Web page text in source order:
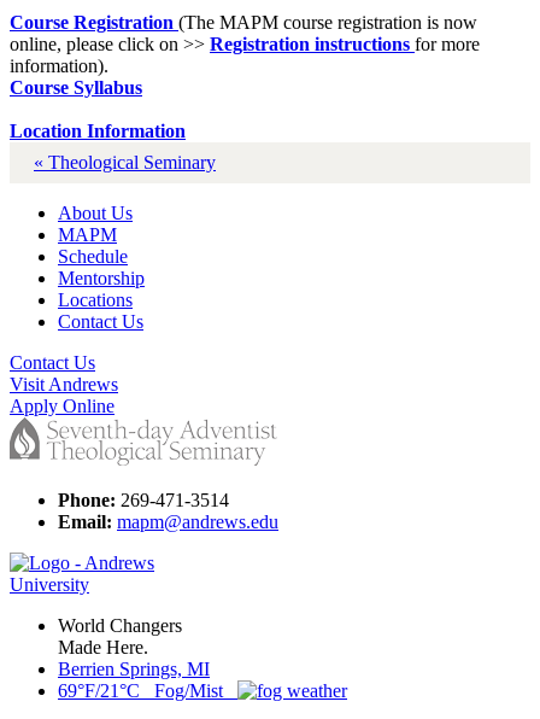
Course Registration (The MAPM course registration is now
online, please click on >> Registration instructions for more
information).
Course Syllabus
Location Information
« Theological Seminary
About Us
MAPM
Schedule
Mentorship
Locations
Contact Us
Contact Us
Visit Andrews
Apply Online
Phone: 269-471-3514
Email: mapm@andrews.edu
World Changers
Made Here.
Berrien Springs, MI
69°F/21°C Fog/Mist